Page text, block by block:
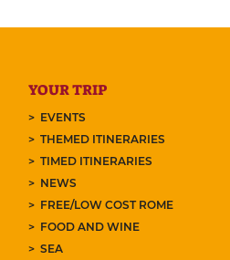
YOUR TRIP
EVENTS
THEMED ITINERARIES
TIMED ITINERARIES
NEWS
FREE/LOW COST ROME
FOOD AND WINE
SEA